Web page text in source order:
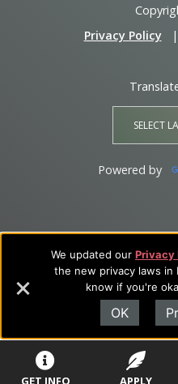
We updated our Privacy
the new privacy laws in
know if you're
OK
GET INFO APPLY
Privacy Policy
|
Powered by